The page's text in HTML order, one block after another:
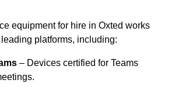
equipment for hire in Oxted works
platforms, including:
– Devices certified for Teams